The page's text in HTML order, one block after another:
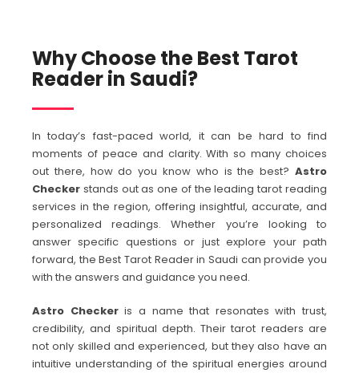
Why Choose the Best Tarot
Reader in Saudi?
In today’s fast-paced world, it can be hard to find
moments of peace and clarity. With so many choices
out there, how do you know who is the best? Astro
Checker stands out as one of the leading tarot reading
services in the region, offering insightful, accurate, and
personalized readings. Whether you’re looking to
answer specific questions or just explore your path
forward, the Best Tarot Reader in Saudi can provide you
with the answers and guidance you need.
Astro Checkeris a name that resonates with trust,
credibility, and spiritual depth. Their tarot readers are
not only skilled and experienced, but they also have an
intuitive understanding of the spiritual energies around